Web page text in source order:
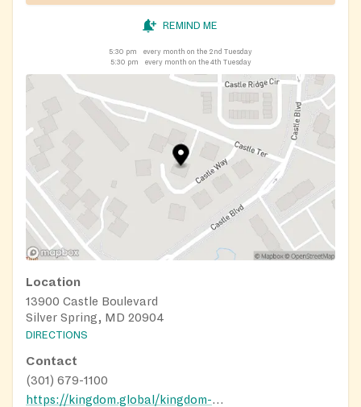
REMIND ME
5:30 pm
every month on the 2nd Tuesday
5:30 pm
every month on the 4th Tuesday
Location
13900 Castle Boulevard
Silver Spring, MD 20904
DIRECTIONS
Contact
(301) 679-1100
https://kingdom.global/kingdom-cares/